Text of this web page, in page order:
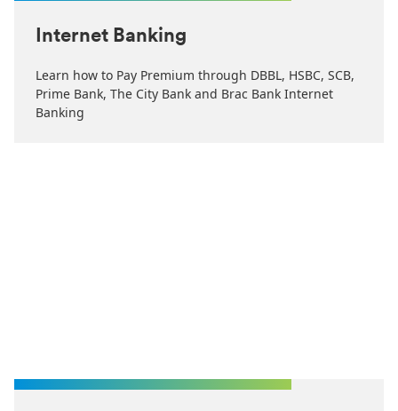
Internet Banking
Learn how to Pay Premium through DBBL, HSBC, SCB,
Prime Bank, The City Bank and Brac Bank Internet
Banking